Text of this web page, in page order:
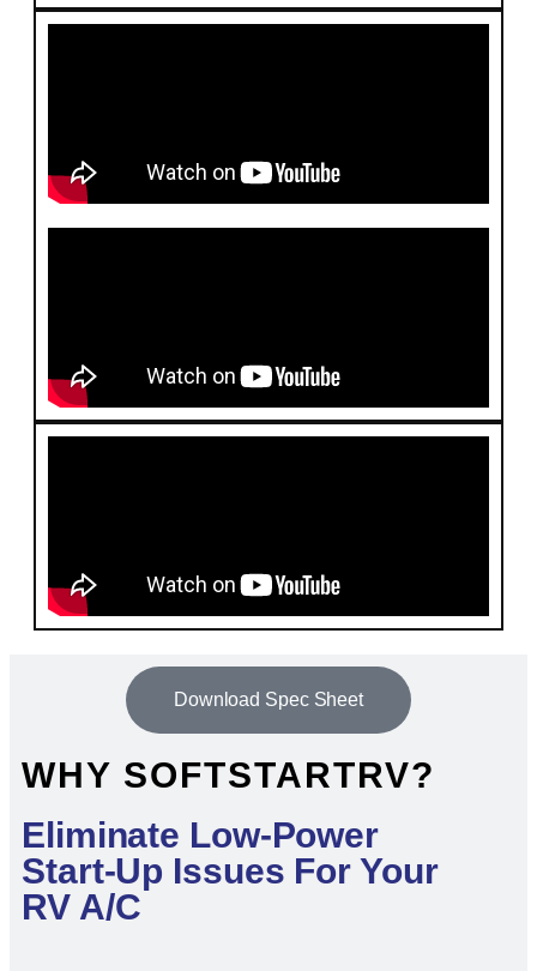
Download Spec Sheet
WHY SOFTSTARTRV?
Eliminate Low-Power
Start-Up Issues For Your
RV A/C